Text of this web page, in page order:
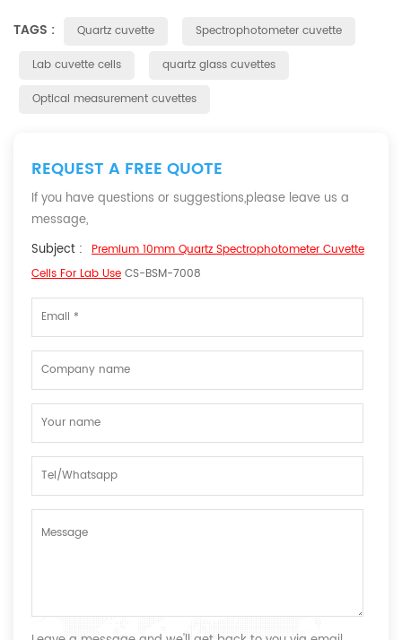
TAGS : Quartz cuvette
Spectrophotometer cuvette
Lab cuvette cells
quartz glass cuvettes
Optical measurement cuvettes
REQUEST A FREE QUOTE
If you have questions or suggestions,please leave us a
message,
Subject : Premium 10mm Quartz Spectrophotometer Cuvette
Cells For Lab Use CS-BSM-7008